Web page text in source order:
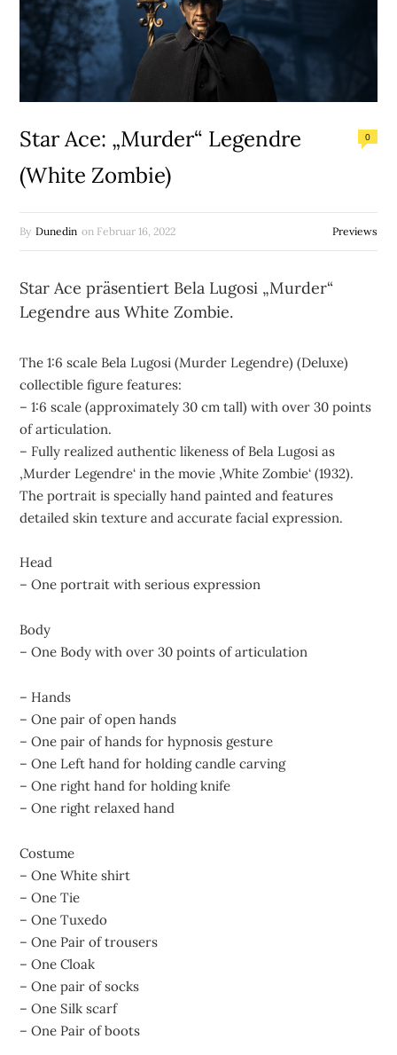
Star Ace: „Murder“ Legendre
(White Zombie)
0
By Dunedin on Februar 16, 2022 Previews
Star Ace präsentiert Bela Lugosi „Murder“
Legendre aus White Zombie.
The 1:6 scale Bela Lugosi (Murder Legendre) (Deluxe)
collectible figure features:
– 1:6 scale (approximately 30 cm tall) with over 30 points
of articulation.
– Fully realized authentic likeness of Bela Lugosi as
‚Murder Legendre‘ in the movie ‚White Zombie‘ (1932).
The portrait is specially hand painted and features
detailed skin texture and accurate facial expression.
Head
– One portrait with serious expression
Body
– One Body with over 30 points of articulation
– Hands
– One pair of open hands
– One pair of hands for hypnosis gesture
– One Left hand for holding candle carving
– One right hand for holding knife
– One right relaxed hand
Costume
– One White shirt
– One Tie
– One Tuxedo
– One Pair of trousers
– One Cloak
– One pair of socks
– One Silk scarf
– One Pair of boots